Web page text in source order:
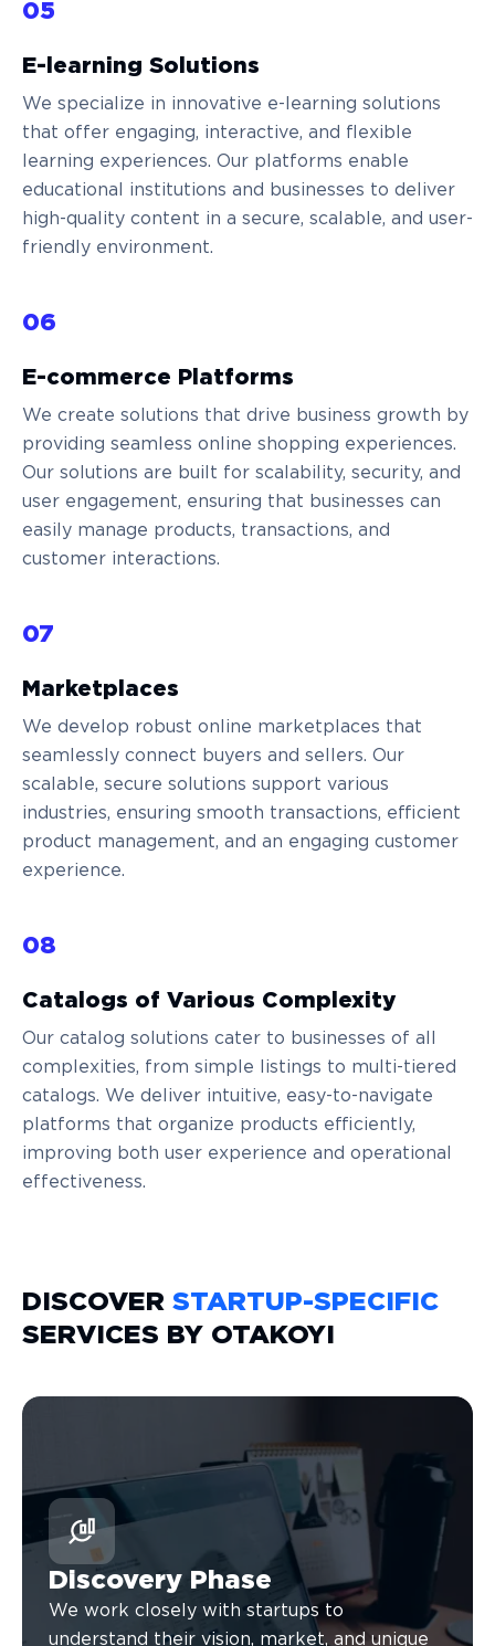
05
E-learning Solutions
We specialize in innovative e-learning solutions
that offer engaging, interactive, and flexible
learning experiences. Our platforms enable
educational institutions and businesses to deliver
high-quality content in a secure, scalable, and user-
friendly environment.
06
E-commerce Platforms
We create solutions that drive business growth by
providing seamless online shopping experiences.
Our solutions are built for scalability, security, and
user engagement, ensuring that businesses can
easily manage products, transactions, and
customer interactions.
07
Marketplaces
We develop robust online marketplaces that
seamlessly connect buyers and sellers. Our
scalable, secure solutions support various
industries, ensuring smooth transactions, efficient
product management, and an engaging customer
experience.
08
Сatalogs of Various Complexity
Our catalog solutions cater to businesses of all
complexities, from simple listings to multi-tiered
catalogs. We deliver intuitive, easy-to-navigate
platforms that organize products efficiently,
improving both user experience and operational
effectiveness.
DISCOVER STARTUP-SPECIFIC
SERVICES BY OTAKOYI
Discovery Phase
We work closely with startups to
understand their vision, market, and unique